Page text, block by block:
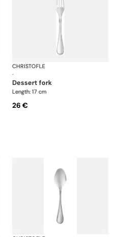
Albi Acier cutlery, stainless steel
CHRISTOFLE
·
dessert fork
Length: 17 cm
26 €